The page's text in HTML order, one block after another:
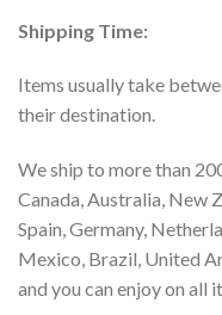
Shipping Time:
Items usually take
their destination.
We ship to more than
Canada, Australia, New
Spain, Germany,
Mexico, Brazil, United
and you can enjoy on all